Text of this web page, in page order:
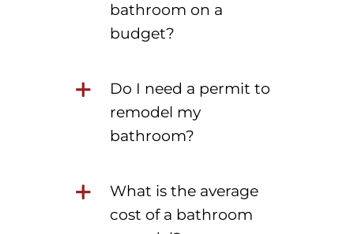
bathroom on a
budget?
Do I need a permit to
remodel my
bathroom?
What is the average
cost of a bathroom